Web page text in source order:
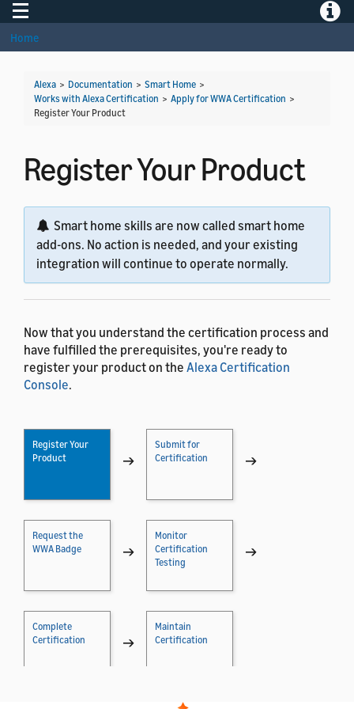
Toggle navigation
Home
Alexa > Documentation > Smart Home >
Works with Alexa Certification > Apply for WWA Certification >
Register Your Product
Register Your Product
Smart home skills are now called smart home
add-ons. No action is needed, and your existing
integration will continue to operate normally.
Now that you understand the certification process and
have fulfilled the prerequisites, you're ready to
register your product on the Alexa Certification
Console.
Register Your
Product
→
Submit for
Certification
→
Request the
WWA Badge
→
Monitor
Certification
Testing
→
Complete
Certification
→
Maintain
Certification